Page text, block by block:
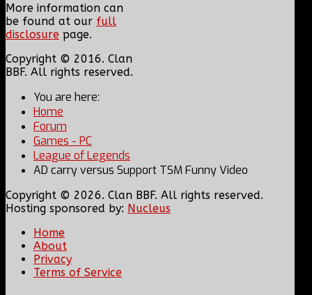
More information can
be found at our full
disclosure page.
Copyright © 2016. Clan
BBF. All rights reserved.
You are here:
Home
Forum
Games - PC
League of Legends
AD carry versus Support TSM Funny Video
Copyright © 2026. Clan BBF. All rights reserved.
Hosting sponsored by: Nucleus
Home
About
Privacy
Terms of Service